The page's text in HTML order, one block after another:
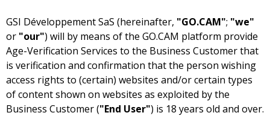
(hereinafter, "GO.CAM"; "we"
or "our") will by means of the GO.CAM platform provide
Age-Verification Services to the Business Customer that
is verification and confirmation that the person wishing
access rights to (certain) websites and/or certain types
of content shown on websites as exploited by the
Business Customer ("End User") is 18 years old and over.